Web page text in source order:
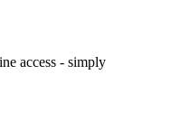
access - simply